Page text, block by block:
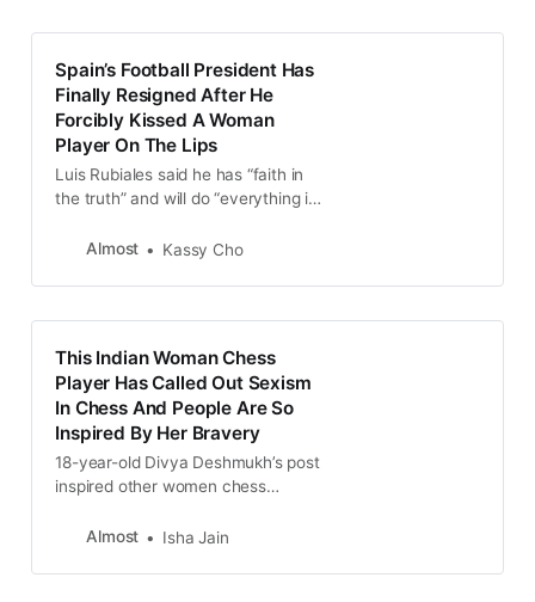
Spain’s Football President Has
Finally Resigned After He
Forcibly Kissed A Woman
Player On The Lips
Luis Rubiales said he has “faith in
the truth” and will do “everything in
Almost
Kassy Cho
This Indian Woman Chess
Player Has Called Out Sexism
In Chess And People Are So
Inspired By Her Bravery
18-year-old Divya Deshmukh’s post
inspired other women chess
their own stories of discrimination
Almost Isha Jain